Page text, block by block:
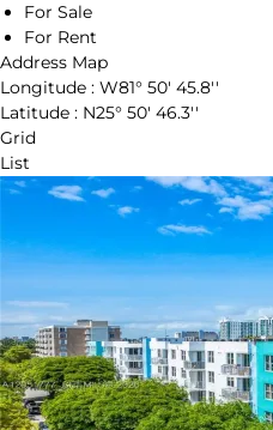
For Sale
For Rent
Address Map
Longitude : W81° 50' 45.8''
Latitude : N25° 50' 46.3''
Grid
List